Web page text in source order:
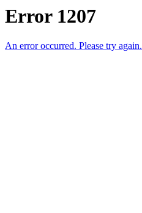
Error 1207
An error occurred. Please try again.